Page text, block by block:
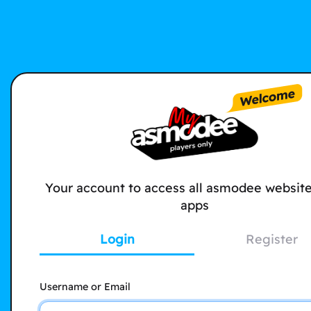
Your account to access all asmodee
apps
Login Register
Username or Email